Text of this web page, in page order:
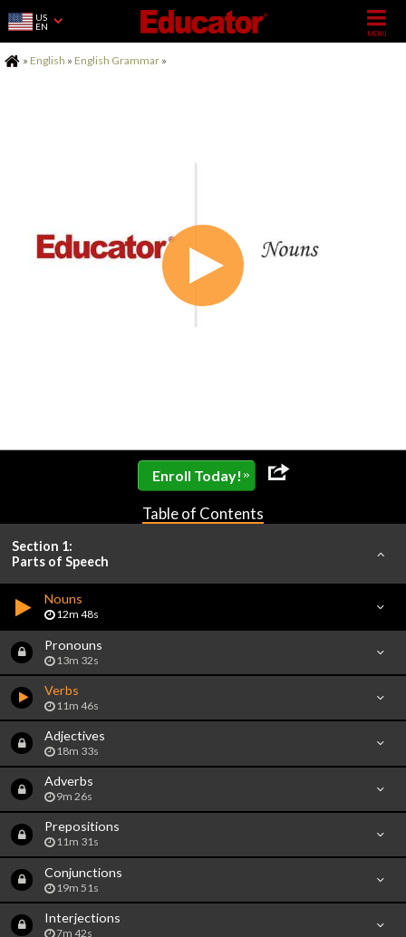
US
EN
Home
» English » English Grammar »
Enroll Today! »
Table of Contents
Section 1:
Parts of Speech
Nouns
12m 48s
Pronouns
13m 32s
Verbs
11m 46s
Adjectives
18m 33s
Adverbs
9m 26s
Prepositions
11m 31s
Conjunctions
19m 51s
Interjections
7m 42s